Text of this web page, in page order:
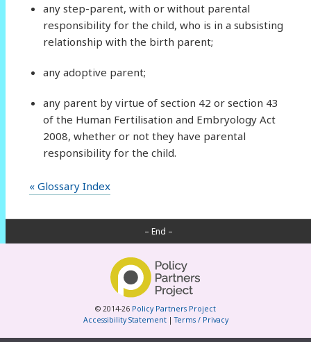
any step-parent, with or without parental
responsibility for the child, who is in a subsisting
relationship with the birth parent;
any adoptive parent;
any parent by virtue of section 42 or section 43
of the Human Fertilisation and Embryology Act
2008, whether or not they have parental
responsibility for the child.
« Glossary Index
– End –
© 2014-26 Policy Partners Project
Accessibility Statement|Terms / Privacy